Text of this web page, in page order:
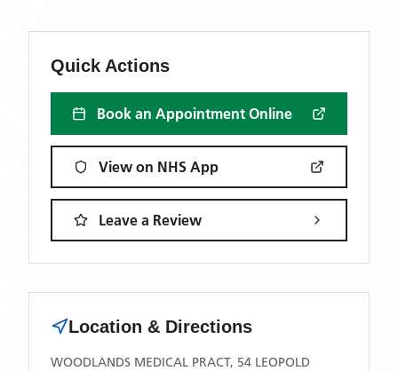
Quick Actions
Book an Appointment Online
View on NHS App
Leave a Review
Location & Directions
WOODLANDS MEDICAL PRACT, 54 LEOPOLD